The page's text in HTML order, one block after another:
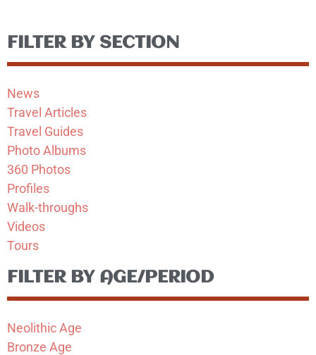
FILTER BY SECTION
News
Travel Articles
Travel Guides
Photo Albums
360 Photos
Profiles
Walk-throughs
Videos
Tours
FILTER BY AGE/PERIOD
Neolithic Age
Bronze Age